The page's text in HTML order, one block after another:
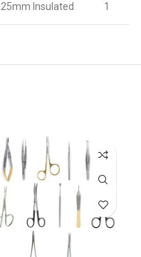
Insulated 1